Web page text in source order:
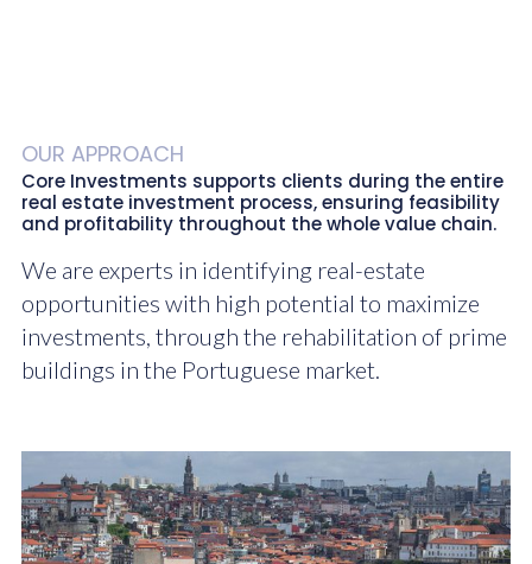
OUR APPROACH
Core Investments supports clients during the entire
real estate investment process, ensuring feasibility
and profitability throughout the whole value chain.
We are experts in identifying real-estate
opportunities with high potential to maximize
investments, through the rehabilitation of prime
buildings in the Portuguese market.